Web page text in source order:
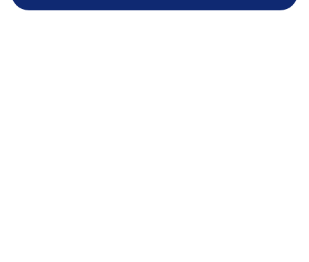
Call to Inquire (417) 860-5528